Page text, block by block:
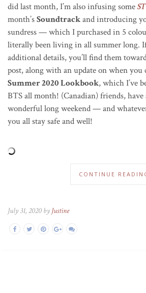
did last month, I’m also infusing some
month’sSoundtrackand introducing
sundress — which I purchased in 5
literally been living in all summer long.
additional details, you’ll find them
post, along with an update on when you
Summer 2020 Lookbook, which I’ve
BTS all month! (Canadian) friends, have
wonderful long weekend — and
you all stay safe and well!
CONTINUE
July 31, 2020 by Justine